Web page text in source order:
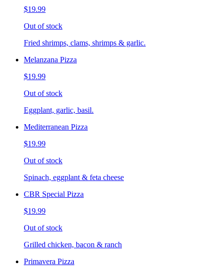
$19.99
Out of stock
Fried shrimps, clams, shrimps & garlic.
Melanzana Pizza
$19.99
Out of stock
Eggplant, garlic, basil.
Mediterranean Pizza
$19.99
Out of stock
Spinach, eggplant & feta cheese
CBR Special Pizza
$19.99
Out of stock
Grilled chicken, bacon & ranch
Primavera Pizza